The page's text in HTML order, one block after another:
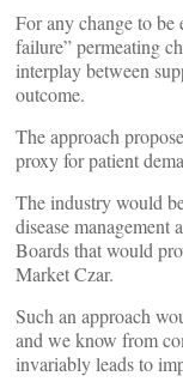
For any change to be
failure” permeating
interplay between
outcome.
The approach
proxy for patient
The industry would
disease
Boards that would
Market Czar.
Such an approach
and we know from
invariably leads to